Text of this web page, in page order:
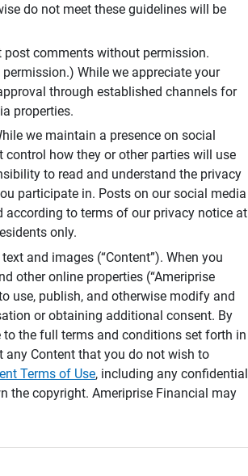
do not meet these guidelines will be
post comments without permission.
While we appreciate your
through established channels for
properties.
we maintain a presence on social
how they or other parties will use
to read and understand the privacy
participate in. Posts on our social media
according to terms of our privacy notice at
only.
and images (“Content”). When you
other online properties (“Ameriprise
use, publish, and otherwise modify and
or obtaining additional consent. By
to the full terms and conditions set forth in
any Content that you do not wish to
Terms of Use, including any confidential
the copyright. Ameriprise Financial may